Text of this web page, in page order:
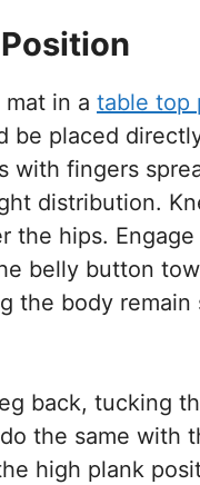
in a table top
be placed
with fingers
distribution.
the hips.
belly button
the body remain
back, tucking
the same with
high plank